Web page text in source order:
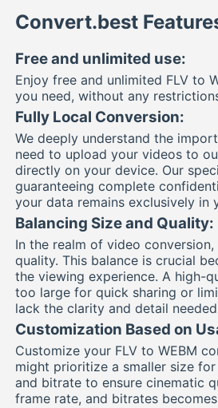
Convert.best
Free and unlimited use:
Enjoy free and unlimited FLV to
you need, without any
Fully Local Conversion:
We deeply understand the
need to upload your videos to
directly on your device. Our
guaranteeing complete
your data remains exclusively in
Balancing Size and Quality:
In the realm of video
quality. This balance is crucial
the viewing experience. A high-
too large for quick sharing or
lack the clarity and detail
Customization Based on
Customize your FLV to WEBM
might prioritize a smaller size
and bitrate to ensure cinematic
frame rate, and bitrates